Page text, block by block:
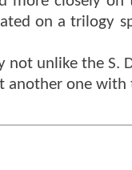
on a trilogy
unlike the S.
one with